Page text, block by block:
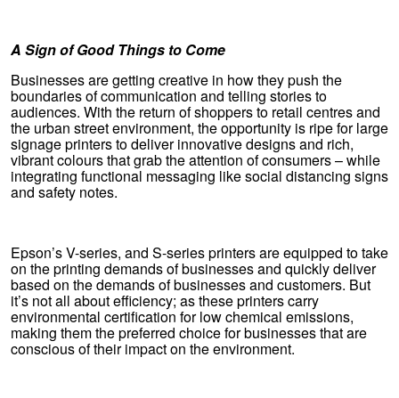
A Sign of Good Things to Come
Businesses are getting creative in how they push the
boundaries of communication and telling stories to
audiences. With the return of shoppers to retail centres and
the urban street environment, the opportunity is ripe for large
signage printers to deliver innovative designs and rich,
vibrant colours that grab the attention of consumers – while
integrating functional messaging like social distancing signs
and safety notes.
Epson’s V-series, and S-series printers are equipped to take
on the printing demands of businesses and quickly deliver
based on the demands of businesses and customers. But
it’s not all about efficiency; as these printers carry
environmental certification for low chemical emissions,
making them the preferred choice for businesses that are
conscious of their impact on the environment.